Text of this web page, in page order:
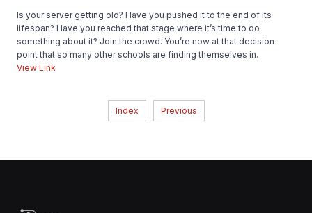
Is your server getting old? Have you pushed it to the end of its
lifespan? Have you reached that stage where it’s time to do
something about it? Join the crowd. You’re now at that decision
point that so many other schools are finding themselves in.
View Link
Index Previous